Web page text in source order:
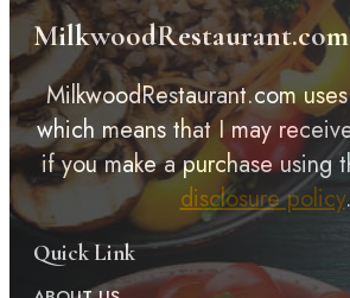
MilkwoodRestaurant.com
which means that I may
if you make a purchase using
disclosure policy.
Quick Link